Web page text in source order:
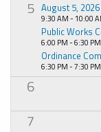
5 August 5,
9:30 AM - 10:00
Public Works
6:00 PM - 6:30 PM
Ordinance
6:30 PM - 7:30 PM
6
7